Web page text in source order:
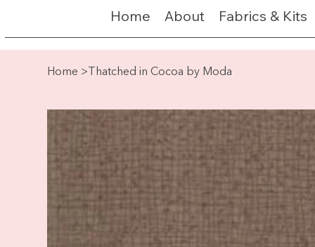
Home About Fabrics & Kits
Home > Thatched in Cocoa by Moda